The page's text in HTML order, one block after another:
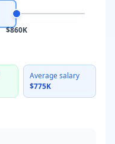
$860K
Average salary
$775K